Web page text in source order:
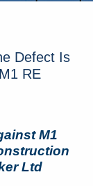
Defect Is
RE
M1
Ltd